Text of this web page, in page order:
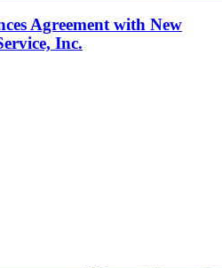
Agreement with New
Inc.